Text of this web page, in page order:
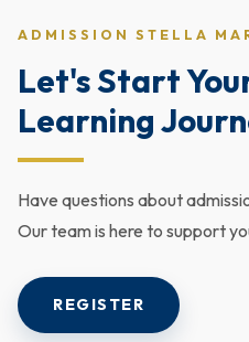
ADMISSION STELLA
Let's Start
Learning
Have questions about
Our team is here to support
REGISTER